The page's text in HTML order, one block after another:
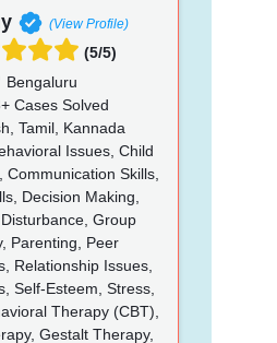
(View Profile)
(5/5)
Bengaluru
Cases Solved
Tamil, Kannada
Issues, Child
Communication Skills,
Decision Making,
Group
Parenting, Peer
Relationship Issues,
Self-Esteem, Stress,
Therapy (CBT),
Gestalt Therapy,